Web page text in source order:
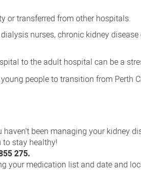
or transferred from other hospitals.
nurses, chronic kidney
to the adult hospital can be a
people to transition from Perth
been managing your kidney
to stay healthy!
275.
your medication list and date and